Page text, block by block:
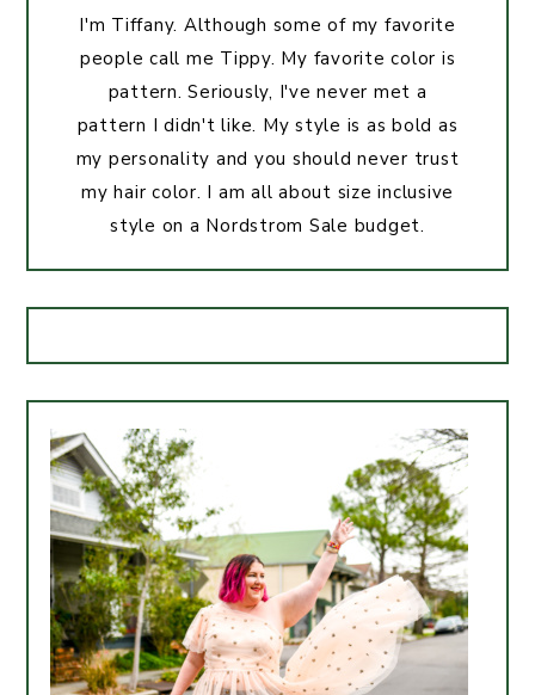
I'm Tiffany. Although some of my favorite
people call me Tippy. My favorite color is
pattern. Seriously, I've never met a
pattern I didn't like. My style is as bold as
my personality and you should never trust
my hair color. I am all about size inclusive
style on a Nordstrom Sale budget.